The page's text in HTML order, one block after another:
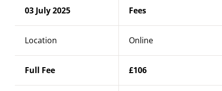
03 July 2025 Fees
Location Online
Full Fee £106